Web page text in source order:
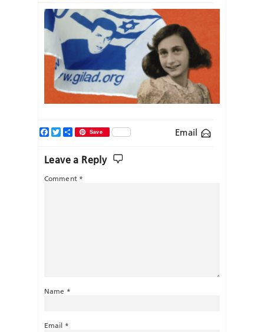
Email
Facebook
TwitterShareSave
Leave a Reply
Comment *
Name *
Email *